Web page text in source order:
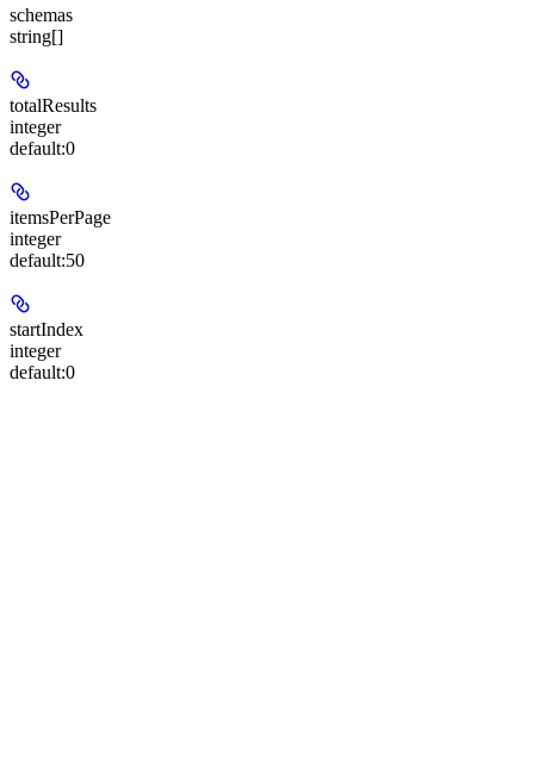
schemas
string[]
totalResults
integer
default:0
itemsPerPage
integer
default:50
startIndex
integer
default:0